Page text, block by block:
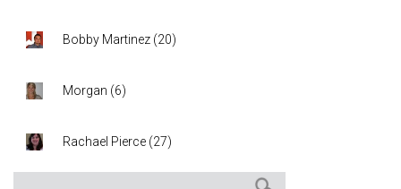
Bobby Martinez (20)
Morgan (6)
Rachael Pierce (27)